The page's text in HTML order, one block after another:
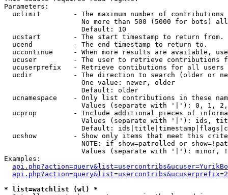
Parameters:
uclimit        - The maximum number of contributions
No more than 500 (5000 for bots)
                   Default: 10
  ucstart        - The start timestamp to return from.
  ucend          - The end timestamp to return to.
uccontinue     - When more results are available,
ucuser         - The user to retrieve contributions
ucuserprefix   - Retrieve contibutions for all
ucdir          - The direction to search (older or
                   One value: newer, older
                   Default: older
ucnamespace    - Only list contributions in these
Values (separate with '|'): 0, 1,
ucprop         - Include additional pieces of
Values (separate with '|'): ids,
Default:
ucshow         - Show only items that meet this
NOTE: if show=patrolled or
Values (separate with '|'): minor,
Examples:
* list=watchlist (wl) *